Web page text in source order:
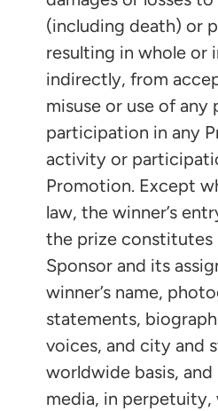
(including death) or
resulting in whole or
indirectly, from
misuse or use of any
participation in any
activity or
Promotion. Except
law, the winner’s
the prize constitutes
Sponsor and its
winner’s name,
statements,
voices, and city and
worldwide basis,
media, in